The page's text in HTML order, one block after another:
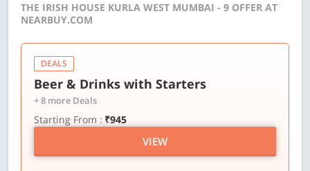
THE IRISH HOUSE KURLA WEST MUMBAI - 9 OFFER AT
NEARBUY.COM
DEALS
Beer & Drinks with Starters
+ 8 more Deals
Starting From : ₹945
VIEW